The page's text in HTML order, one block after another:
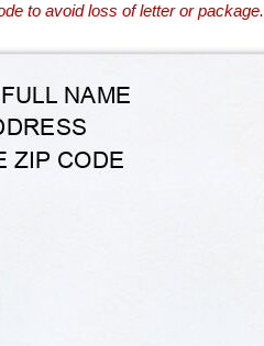
to avoid loss of letter or package.